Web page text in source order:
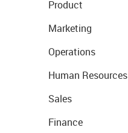
Product
Marketing
Operations
Human Resources
Sales
Finance